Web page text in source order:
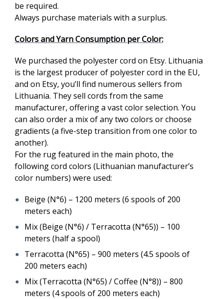
be required.
Always purchase materials with a surplus.
Colors and Yarn Consumption per Color:
We purchased the polyester cord on Etsy. Lithuania
is the largest producer of polyester cord in the EU,
and on Etsy, you’ll find numerous sellers from
Lithuania. They sell cords from the same
manufacturer, offering a vast color selection. You
can also order a mix of any two colors or choose
gradients (a five-step transition from one color to
another).
For the rug featured in the main photo, the
following cord colors (Lithuanian manufacturer’s
color numbers) were used:
Beige (N°6) – 1200 meters (6 spools of 200
meters each)
Mix (Beige (N°6) / Terracotta (N°65)) – 100
meters (half a spool)
Terracotta (N°65) – 900 meters (4.5 spools of
200 meters each)
Mix (Terracotta (N°65) / Coffee (N°8)) – 800
meters (4 spools of 200 meters each)